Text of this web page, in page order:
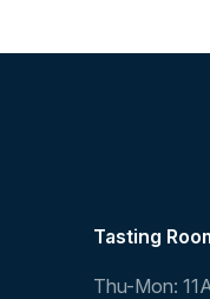
Tasting
Thu-Mon: